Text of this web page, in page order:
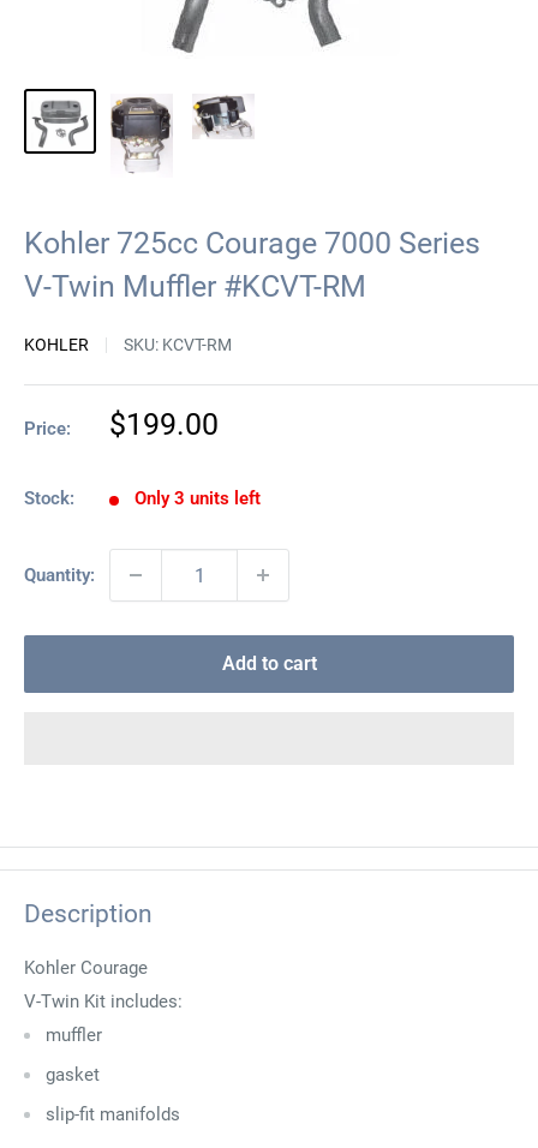
Kohler 725cc Courage 7000 Series
V-Twin Muffler #KCVT-RM
KOHLER SKU: KCVT-RM
Price:
Sale
$199.00
Stock: Only 3 units left
Quantity:
Add to cart
Description
Kohler Courage
V-Twin Kit includes:
muffler
gasket
slip-fit manifolds